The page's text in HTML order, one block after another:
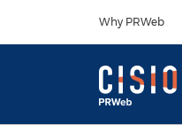
Why PRWeb